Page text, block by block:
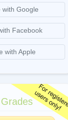
with Google
Facebook
with Apple